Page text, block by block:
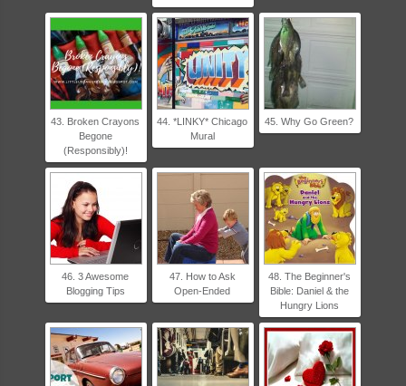
43. Broken Crayons
Begone
(Responsibly)!
44. *LINKY* Chicago
Mural
45. Why Go Green?
46. 3 Awesome
Blogging Tips
47. How to Ask
Open-Ended
48. The Beginner's
Bible: Daniel & the
Hungry Lions